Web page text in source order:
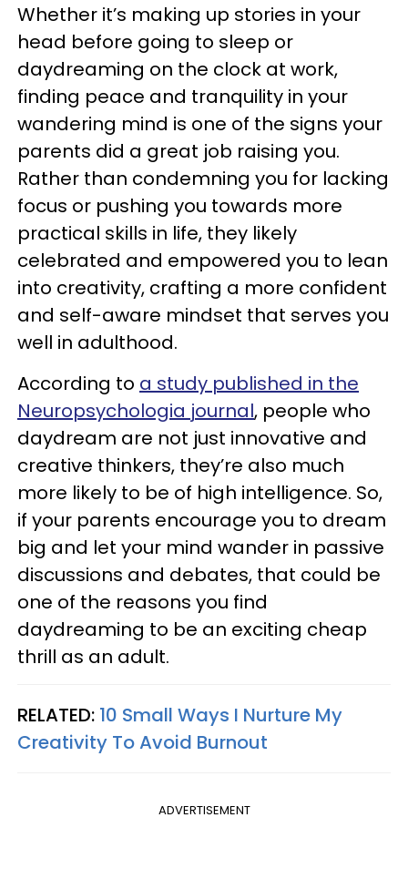
Whether it’s making up stories in your
head before going to sleep or
daydreaming on the clock at work,
finding peace and tranquility in your
wandering mind is one of the signs your
parents did a great job raising you.
Rather than condemning you for lacking
focus or pushing you towards more
practical skills in life, they likely
celebrated and empowered you to lean
into creativity, crafting a more confident
and self-aware mindset that serves you
well in adulthood.
According to a study published in the
Neuropsychologia journal, people who
daydream are not just innovative and
creative thinkers, they’re also much
more likely to be of high intelligence. So,
if your parents encourage you to dream
big and let your mind wander in passive
discussions and debates, that could be
one of the reasons you find
daydreaming to be an exciting cheap
thrill as an adult.
RELATED: 10 Small Ways I Nurture My
Creativity To Avoid Burnout
ADVERTISEMENT